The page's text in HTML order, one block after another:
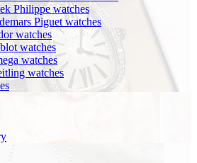
Philippe watches
Piguet watches
watches
watches
watches
watches